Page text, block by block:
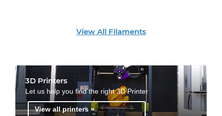
View All Filaments
3D Printers
Let us help you find the right 3D Printer
View all printers »